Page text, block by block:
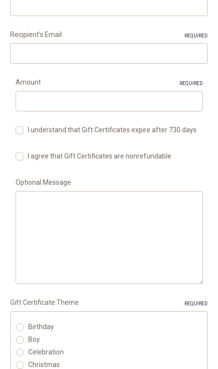
Recipient's Email REQUIRED
Amount REQUIRED
I understand that Gift Certificates expire after 730 days
I agree that Gift Certificates are nonrefundable
Optional Message
Gift Certificate Theme REQUIRED
Birthday
Boy
Celebration
Christmas